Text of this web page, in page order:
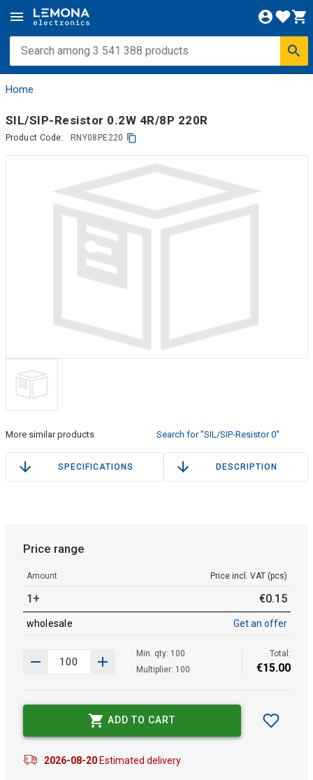
Home
SIL/SIP-Resistor 0.2W 4R/8P 220R
Product Code: RNY08PE220
More similar products Search for "SIL/SIP-Resistor 0"
SPECIFICATIONS DESCRIPTION
Price range
Amount Price incl. VAT (pcs)
1+ €0.15
wholesale Get an offer
Min. qty: 100
Multiplier: 100
Total:
€15.00
ADD TO CART
2026-08-20Estimated delivery